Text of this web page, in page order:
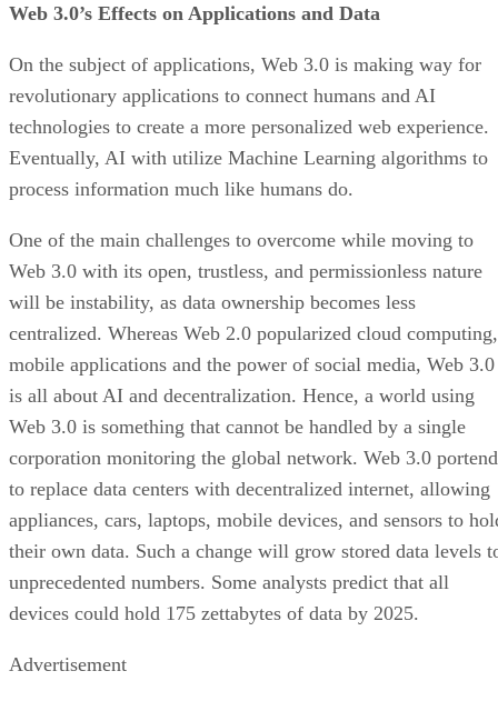
Web 3.0’s Effects on Applications and Data
On the subject of applications, Web 3.0 is making way for
revolutionary applications to connect humans and AI
technologies to create a more personalized web experience.
Eventually, AI with utilize Machine Learning algorithms to
process information much like humans do.
One of the main challenges to overcome while moving to
Web 3.0 with its open, trustless, and permissionless nature
will be instability, as data ownership becomes less
centralized. Whereas Web 2.0 popularized cloud computing,
mobile applications and the power of social media, Web 3.0
is all about AI and decentralization. Hence, a world using
Web 3.0 is something that cannot be handled by a single
corporation monitoring the global network. Web 3.0
to replace data centers with decentralized internet, allowing
appliances, cars, laptops, mobile devices, and sensors to
their own data. Such a change will grow stored data levels
unprecedented numbers. Some analysts predict that all
devices could hold 175 zettabytes of data by 2025.
Advertisement